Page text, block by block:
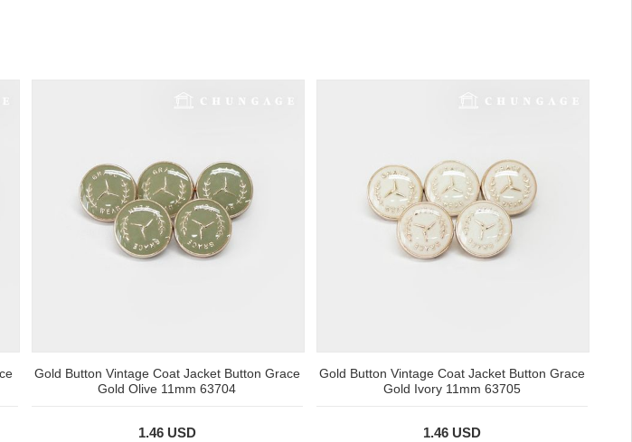
Gold Button Vintage Coat Jacket Button Grace
Gold Olive 11mm 63704
1.46 USD
Gold Button Vintage Coat Jacket Button Grace
Gold Ivory 11mm 63705
1.46 USD